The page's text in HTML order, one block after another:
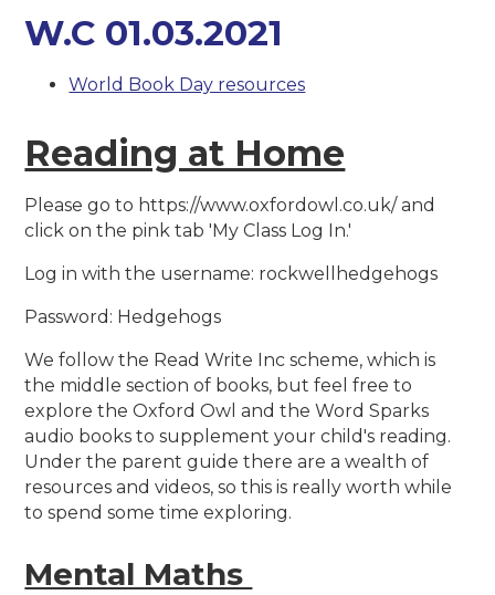
W.C 01.03.2021
World Book Day resources
Reading at Home
Please go to https://www.oxfordowl.co.uk/ and
click on the pink tab 'My Class Log In.'
Log in with the username: rockwellhedgehogs
Password: Hedgehogs
We follow the Read Write Inc scheme, which is
the middle section of books, but feel free to
explore the Oxford Owl and the Word Sparks
audio books to supplement your child's reading.
Under the parent guide there are a wealth of
resources and videos, so this is really worth while
to spend some time exploring.
Mental Maths